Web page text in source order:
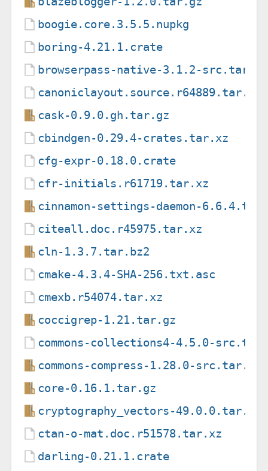
boogie.core.3.5.5.nupkg
boring-4.21.1.crate
browserpass-native-3.1.2-
canoniclayout.source.r64889.tar.xz
cask-0.9.0.gh.tar.gz
cbindgen-0.29.4-crates.tar.xz
cfg-expr-0.18.0.crate
cfr-initials.r61719.tar.xz
cinnamon-settings-daemon-
citeall.doc.r45975.tar.xz
cln-1.3.7.tar.bz2
cmake-4.3.4-SHA-256.txt.asc
cmexb.r54074.tar.xz
coccigrep-1.21.tar.gz
commons-collections4-4.5.0-
commons-compress-1.28.0-src.tar.gz
core-0.16.1.tar.gz
cryptography_vectors-49.0.0.tar.gz
ctan-o-mat.doc.r51578.tar.xz
darling-0.21.1.crate